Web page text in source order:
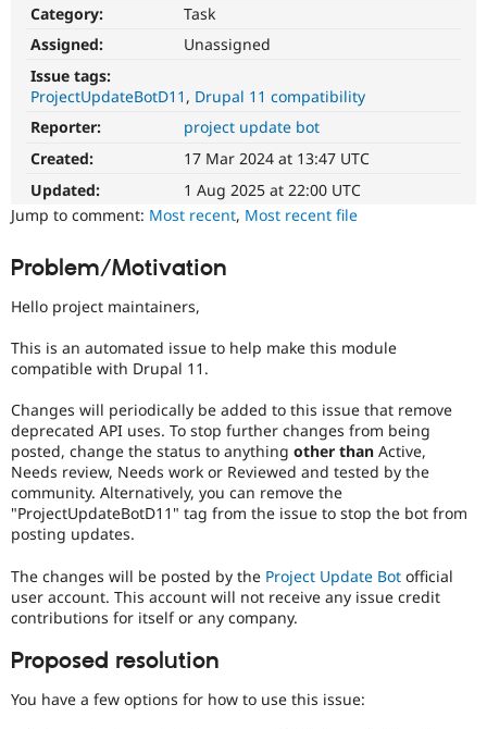
Drupal for
Healthcare
Drupal for
Drupal for
Drupal for
Tourism
Recipes
Issue
Newsletters
Drupal
Drupal
Category:
Task
Assigned:
Unassigned
Issue tags:
ProjectUpdateBotD11
Drupal 11 compatibility
Reporter:
project update bot
Created:
17 Mar 2024 at 13:47 UTC
Updated:
1 Aug 2025 at 22:00 UTC
Jump to comment: Most recent, Most recent file
Problem/Motivation
Hello project maintainers,
This is an automated issue to help make this module
compatible with Drupal 11.
Changes will periodically be added to this issue that remove
deprecated API uses. To stop further changes from being
posted, change the status to anything other than Active,
Needs review, Needs work or Reviewed and tested by the
community. Alternatively, you can remove the
"ProjectUpdateBotD11" tag from the issue to stop the bot from
posting updates.
The changes will be posted by the Project Update Bot official
user account. This account will not receive any issue credit
contributions for itself or any company.
Proposed resolution
You have a few options for how to use this issue: